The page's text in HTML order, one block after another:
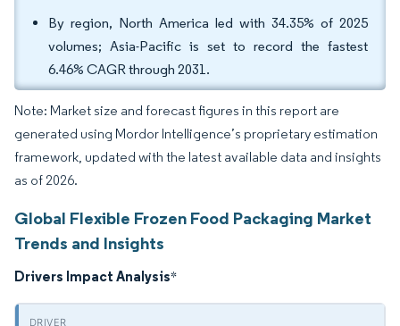
By region, North America led with 34.35% of 2025
volumes; Asia-Pacific is set to record the fastest
6.46% CAGR through 2031.
Note: Market size and forecast figures in this report are
generated using Mordor Intelligence’s proprietary estimation
framework, updated with the latest available data and insights
as of 2026.
Global Flexible Frozen Food Packaging Market
Trends and Insights
Drivers Impact Analysis*